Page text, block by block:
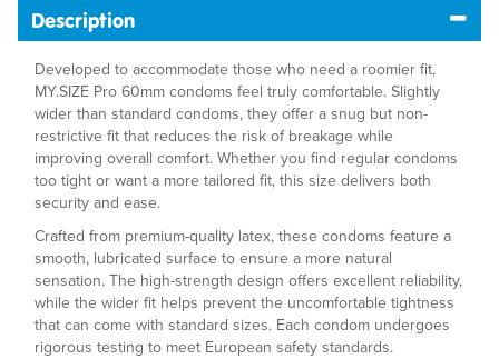
Description
Developed to accommodate those who need a roomier fit,
MY.SIZE Pro 60mm condoms feel truly comfortable. Slightly
wider than standard condoms, they offer a snug but non-
restrictive fit that reduces the risk of breakage while
improving overall comfort. Whether you find regular condoms
too tight or want a more tailored fit, this size delivers both
security and ease.
Crafted from premium-quality latex, these condoms feature a
smooth, lubricated surface to ensure a more natural
sensation. The high-strength design offers excellent reliability,
while the wider fit helps prevent the uncomfortable tightness
that can come with standard sizes. Each condom undergoes
rigorous testing to meet European safety standards.